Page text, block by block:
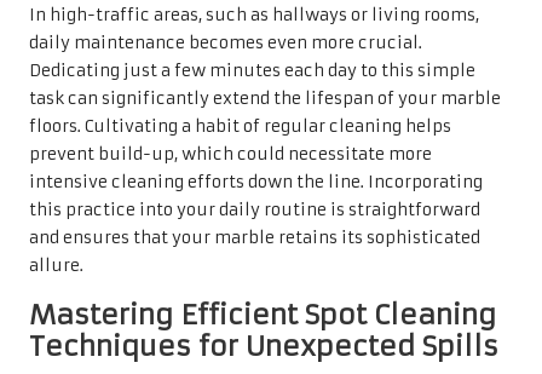
mastering spot cleaning techniques for marble floors is
essential for UK homeowners. Spills must be addressed
promptly to prevent staining; gently blotting the area
with a clean, dry cloth is the preferred method, as rubbing
can inadvertently push the liquid deeper into the marble
surface.
For stubborn stains, a mixture of baking soda and water
serves as an effective spot treatment. Apply the paste to
the stain, allowing it to sit for several hours, and then
proves particularly useful for common stains like wine or
juice. Regularly checking for and promptly spot cleaning
stains can significantly mitigate the risk of permanent